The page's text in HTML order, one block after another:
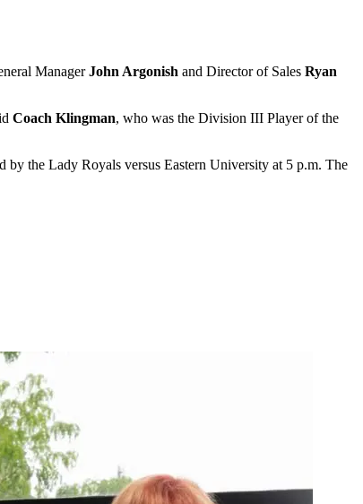
ManagerJohn Argonish and Director of Sales Ryan
Coach Klingman, who was the Division III Player of the
the Lady Royals versus Eastern University at 5 p.m. The